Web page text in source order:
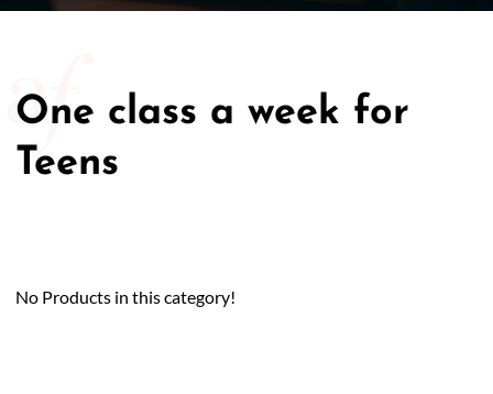
One class a week for
Teens
No Products in this category!
50/50 Raffle for Education: Help our bursary program